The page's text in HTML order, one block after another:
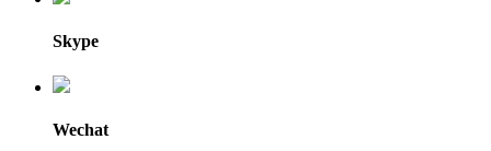
Skype
Wechat